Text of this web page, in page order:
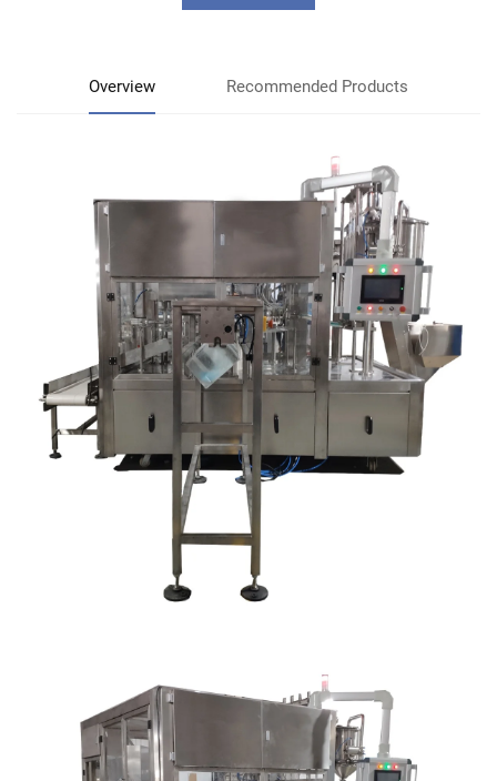
Overview Recommended Products